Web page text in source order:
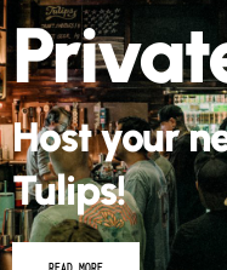
Host your
Tulips!
READ MORE